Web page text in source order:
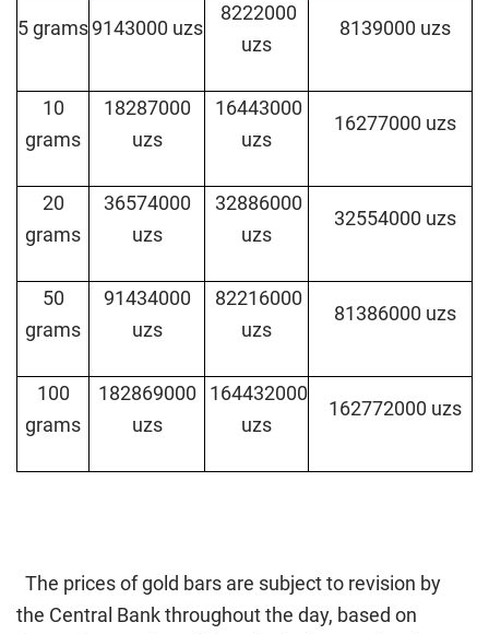
5 grams9143000 uzs
8222000
uzs
8139000 uzs
10
grams
18287000
uzs
16443000
uzs
16277000 uzs
20
grams
36574000
uzs
32886000
uzs
32554000 uzs
50
grams
91434000
uzs
82216000
uzs
81386000 uzs
100
grams
182869000
uzs
164432000
uzs
162772000 uzs
The prices of gold bars are subject to revision by
the Central Bank throughout the day, based on